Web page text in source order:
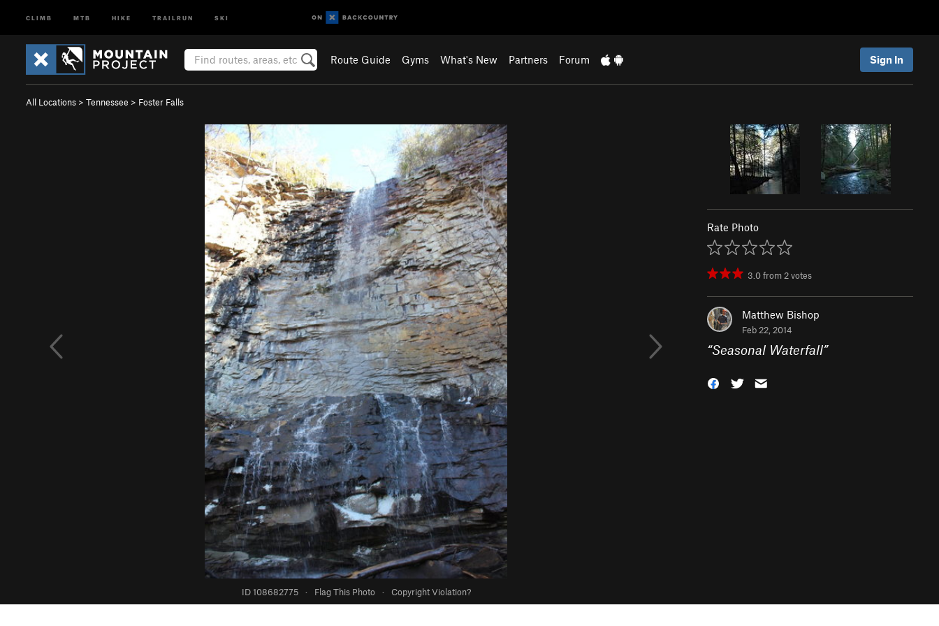
CLIMB MTB HIKE TRAILRUN SKI
Route Guide Gyms What's New Partners Forum Sign In
All Locations > Tennessee > Foster Falls
ID 108682775 · Flag This Photo · Copyright Violation?
Rate Photo
3.0from 2votes
Matthew Bishop
Feb 22, 2014
“Seasonal Waterfall”